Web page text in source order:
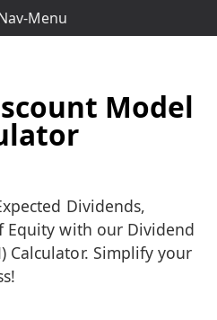
Menu
Model
Dividends,
Equity with our Dividend
Calculator. Simplify your